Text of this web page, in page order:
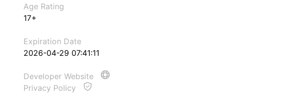
Age Rating
17+
Expiration Date
2026-04-29 07:41:11
Developer Website
Privacy Policy